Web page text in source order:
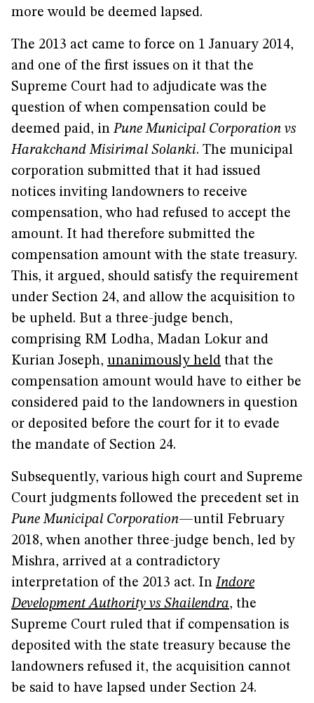
more would be deemed lapsed.
The 2013 act came to force on 1 January 2014,
and one of the first issues on it that the
Supreme Court had to adjudicate was the
question of when compensation could be
deemed paid, inPune Municipal Corporation vs
Harakchand Misirimal Solanki. The municipal
corporation submitted that it had issued
notices inviting landowners to receive
compensation, who had refused to accept the
amount. It had therefore submitted the
compensation amount with the state treasury.
This, it argued, should satisfy the requirement
under Section 24, and allow the acquisition to
be upheld. But a three-judge bench,
comprising RM Lodha, Madan Lokur and
Kurian Joseph, unanimously held that the
compensation amount would have to either be
considered paid to the landowners in question
or deposited before the court for it to evade
the mandate of Section 24.
Subsequently, various high court and Supreme
Court judgments followed the precedent set in
Pune Municipal Corporation—until February
2018, when another three-judge bench, led by
Mishra, arrived at a contradictory
interpretation of the 2013 act. InIndore
Development Authority vs Shailendra, the
Supreme Court ruled that if compensation is
deposited with the state treasury because the
landowners refused it, the acquisition cannot
be said to have lapsed under Section 24.